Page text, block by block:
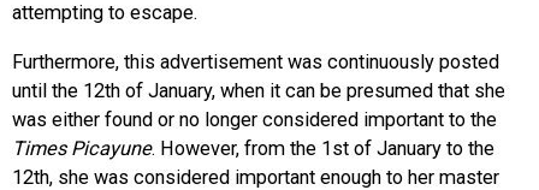
attempting to escape.
Furthermore, this advertisement was continuously posted
until the 12th of January, when it can be presumed that she
was either found or no longer considered important to the
Times Picayune. However, from the 1st of January to the
12th, she was considered important enough to her master